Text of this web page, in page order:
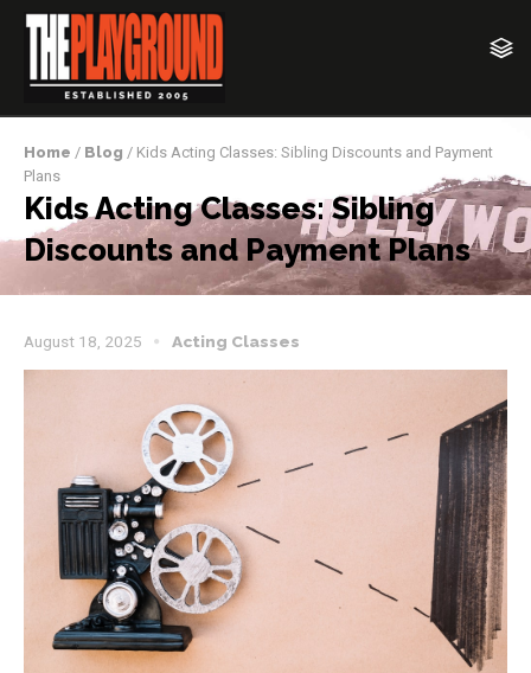
Home / Blog / Kids Acting Classes: Sibling Discounts and Payment
Plans
Kids Acting Classes: Sibling
Discounts and Payment Plans
August 18, 2025 Acting Classes